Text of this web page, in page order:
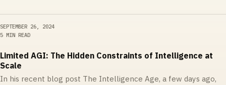
SEPTEMBER 26, 2024
5 MIN READ
Limited AGI: The Hidden Constraints of Intelligence at
Scale
In his recent blog post The Intelligence Age, a few days ago,